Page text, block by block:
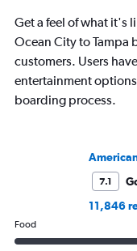
Get a feel of what it's
Ocean City to Tampa
customers. Users
entertainment
boarding process.
7.1
11,846
Food